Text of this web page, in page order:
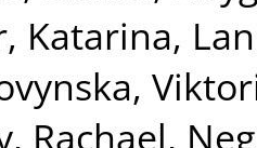
Katarina,
Rachael,